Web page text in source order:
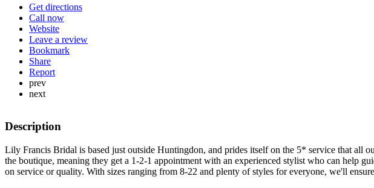
Get directions
Call now
Website
Leave a review
Bookmark
Share
Report
prev
next
Description
Lily Francis Bridal is based just outside Huntingdon, and prides itself on the 5* service that all
the boutique, meaning they get a 1-2-1 appointment with an experienced stylist who can help
on service or quality. With sizes ranging from 8-22 and plenty of styles for everyone, we'll